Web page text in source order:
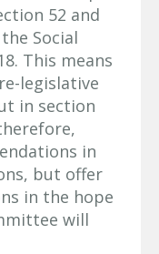
52 and
Social
This means
legislative
in section
in
but offer
in the hope
will